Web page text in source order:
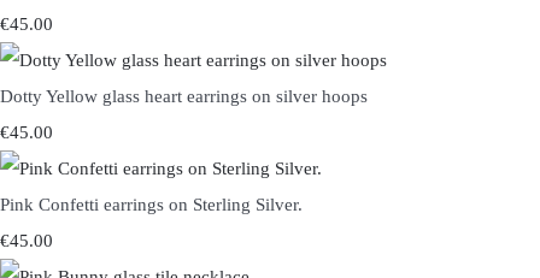
€45.00
Dotty Yellow glass heart earrings on silver hoops
€45.00
Pink Confetti earrings on Sterling Silver.
€45.00